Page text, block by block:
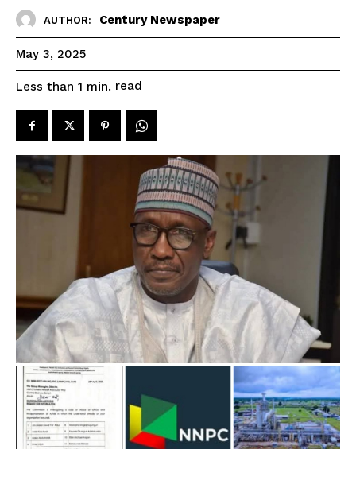
AUTHOR: Century Newspaper
May 3, 2025
Less than 1 min. read